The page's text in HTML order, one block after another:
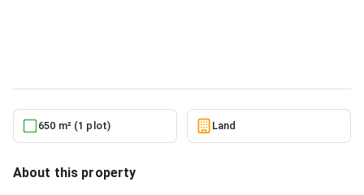
650 m² (1 plot) Land
About this property